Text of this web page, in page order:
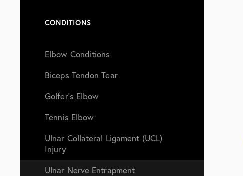
CONDITIONS
Elbow Conditions
Biceps Tendon Tear
Golfer’s Elbow
Tennis Elbow
Ulnar Collateral Ligament (UCL)
Injury
Ulnar Nerve Entrapment